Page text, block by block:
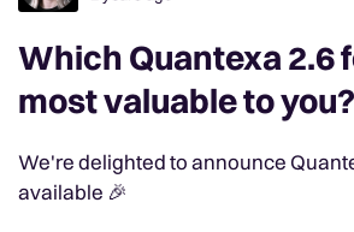
Which Quantexa 2.6
most valuable to you?
We're delighted to announce
available 🎉